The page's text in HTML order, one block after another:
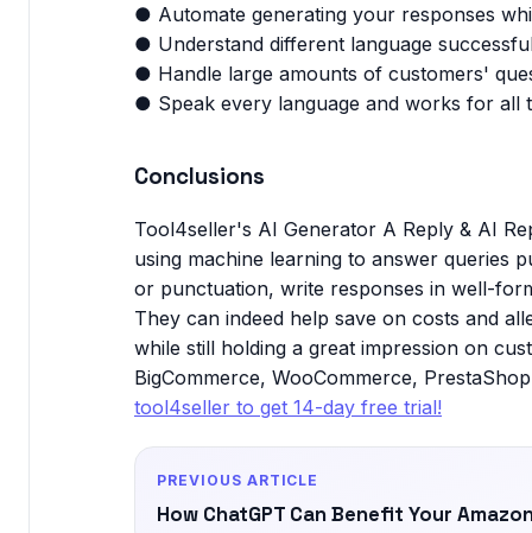
● Automate generating your responses
● Understand different language
● Handle large amounts of customers'
● Speak every language and works for all
Conclusions
Tool4seller's AI Generator A Reply & AI
using machine learning to answer queries
or punctuation, write responses in well-
They can indeed help save on costs and
while still holding a great impression on
BigCommerce, WooCommerce,
tool4seller to get 14-day free trial!
PREVIOUS ARTICLE
How ChatGPT Can Benefit Your